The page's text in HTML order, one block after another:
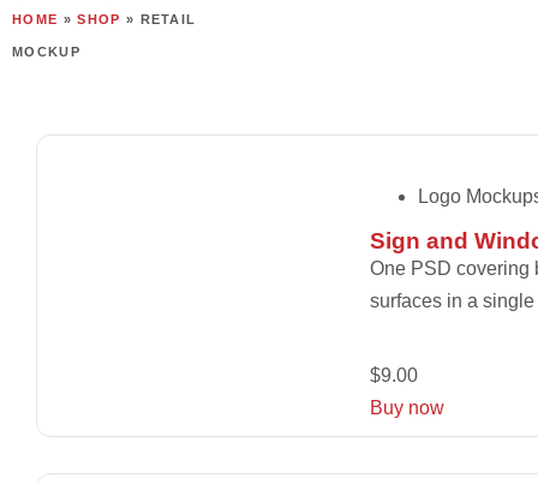
HOME »SHOP » RETAIL
MOCKUP
Logo
Sign and
One PSD covering
surfaces in a
$9.00
Buy now